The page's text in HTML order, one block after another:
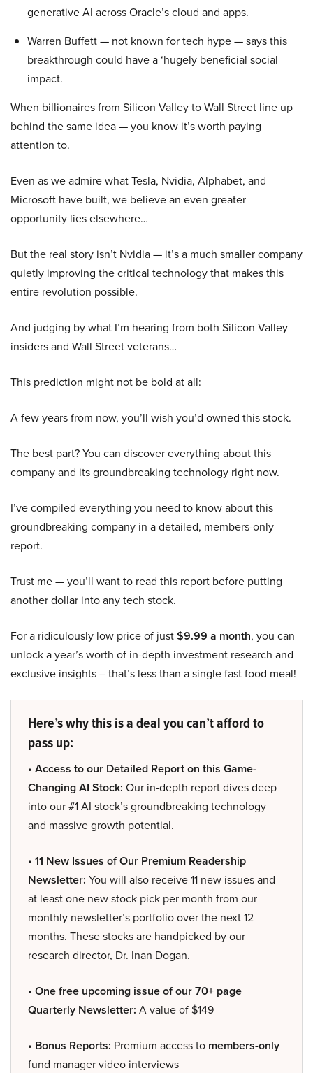
generative AI across Oracle’s cloud and apps.
Warren Buffett — not known for tech hype — says this
breakthrough could have a ‘hugely beneficial social
impact.
When billionaires from Silicon Valley to Wall Street line up
behind the same idea — you know it’s worth paying
attention to.
Even as we admire what Tesla, Nvidia, Alphabet, and
Microsoft have built, we believe an even greater
opportunity lies elsewhere…
But the real story isn’t Nvidia — it’s a much smaller company
quietly improving the critical technology that makes this
entire revolution possible.
And judging by what I’m hearing from both Silicon Valley
insiders and Wall Street veterans…
This prediction might not be bold at all:
A few years from now, you’ll wish you’d owned this stock.
The best part? You can discover everything about this
company and its groundbreaking technology right now.
I’ve compiled everything you need to know about this
groundbreaking company in a detailed, members-only
report.
Trust me — you’ll want to read this report before putting
another dollar into any tech stock.
For a ridiculously low price of just$9.99 a month, you can
unlock a year’s worth of in-depth investment research and
exclusive insights – that’s less than a single fast food meal!
Here’s why this is a deal you can’t afford to
pass up:
• Access to our Detailed Report on this Game-
Changing AI Stock: Our in-depth report dives deep
into our #1 AI stock’s groundbreaking technology
and massive growth potential.
• 11 New Issues of Our Premium Readership
Newsletter: You will also receive 11 new issues and
at least one new stock pick per month from our
monthly newsletter’s portfolio over the next 12
months. These stocks are handpicked by our
research director, Dr. Inan Dogan.
• One free upcoming issue of our 70+ page
Quarterly Newsletter: A value of $149
• Bonus Reports: Premium access to members-only
fund manager video interviews